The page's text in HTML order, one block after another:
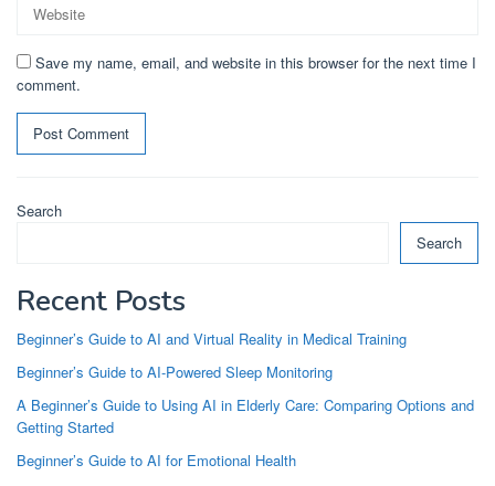
Save my name, email, and website in this browser for the next time I
comment.
Search
Search
Recent Posts
Beginner’s Guide to AI and Virtual Reality in Medical Training
Beginner’s Guide to AI-Powered Sleep Monitoring
A Beginner’s Guide to Using AI in Elderly Care: Comparing Options and
Getting Started
Beginner’s Guide to AI for Emotional Health